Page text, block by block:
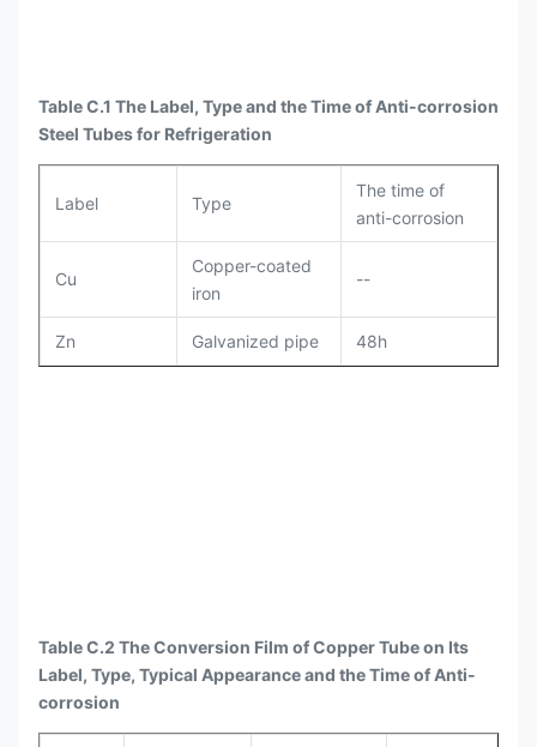
Table C.1 The Label, Type and the Time of Anti-corrosion
Steel Tubes for Refrigeration
Label Type
The time of
anti-corrosion
Cu
Copper-coated
iron
--
Zn Galvanized pipe 48h
Table C.2 The Conversion Film of Copper Tube on Its
Label, Type, Typical Appearance and the Time of Anti-
corrosion